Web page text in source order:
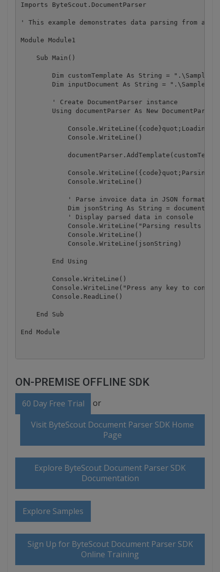
Imports ByteScout.DocumentParser
' This example demonstrates data parsing from an
Module Module1
    Sub Main()
Dim customTemplate As String =
Dim inputDocument As String =
        ' Create DocumentParser instance
Using documentParser As New
Console.WriteLine({code}quot;Loading
            Console.WriteLine()
Console.WriteLine({code}quot;Parsing
            Console.WriteLine()
            ' Parse invoice data in JSON format
Dim jsonString As String =
            ' Display parsed data in console
Console.WriteLine("Parsing results in
            Console.WriteLine()
            Console.WriteLine(jsonString)
        End Using
        Console.WriteLine()
Console.WriteLine("Press any key to
        Console.ReadLine()
    End Sub
ON-PREMISE OFFLINE SDK
60 Day Free Trial or
Visit ByteScout Document Parser SDK Home
Page
Explore ByteScout Document Parser SDK
Documentation
Explore Samples
Sign Up for ByteScout Document Parser SDK
Online Training